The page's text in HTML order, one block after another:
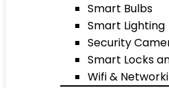
Smart Bulbs
Smart Lighting
Security
Smart Locks
Wifi &